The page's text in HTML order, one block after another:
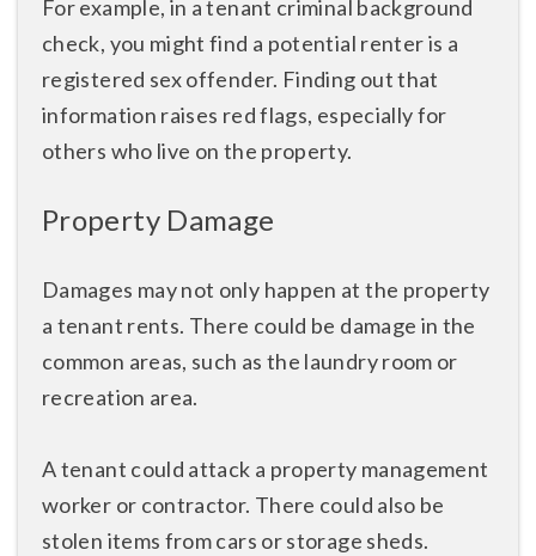
For example, in a tenant criminal background
check, you might find a potential renter is a
registered sex offender. Finding out that
information raises red flags, especially for
others who live on the property.
Property Damage
Damages may not only happen at the property
a tenant rents. There could be damage in the
common areas, such as the laundry room or
recreation area.
A tenant could attack a property management
worker or contractor. There could also be
stolen items from cars or storage sheds.